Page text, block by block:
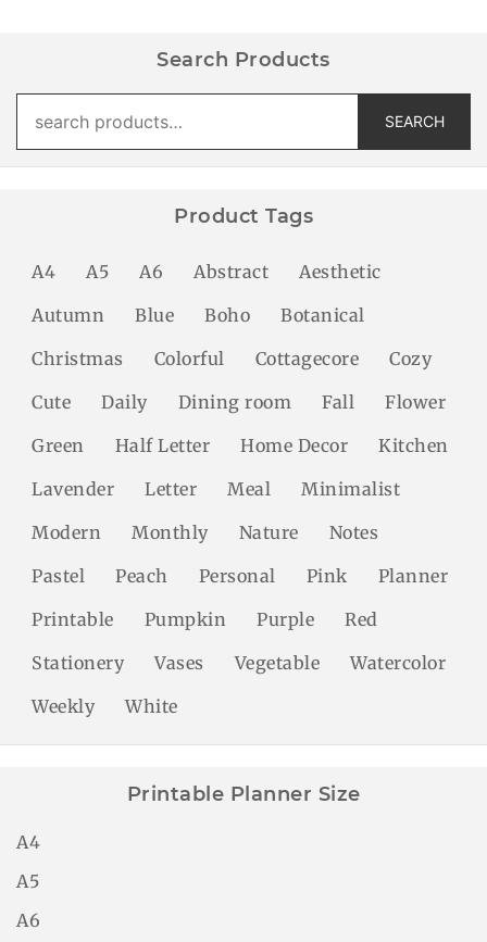
Search Products
for:
SEARCH
Product Tags
A4 A5 A6 Abstract
Aesthetic
Autumn
Blue Boho
Botanical
Christmas
Colorful Cottagecore
Cozy
Cute
Daily Dining room Fall
Flower
Green
Half Letter Home Decor
Kitchen
Lavender
Letter Meal
Minimalist
Modern
Monthly Nature
Notes
Pastel
Peach Personal Pink
Planner
Printable
Pumpkin Purple
Red
Stationery
Vases Vegetable
Watercolor
Weekly
White
Printable Planner Size
A4
A5
A6